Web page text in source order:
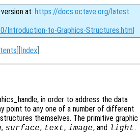
at: https://docs.octave.org/latest.
Introduction-to-Graphics-Structures.html
][Index
in order to address the data
point to any one of a number of different
themselves. The primitive graphic
, surface, text, image, and light.